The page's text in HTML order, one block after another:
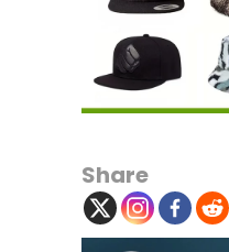
Share